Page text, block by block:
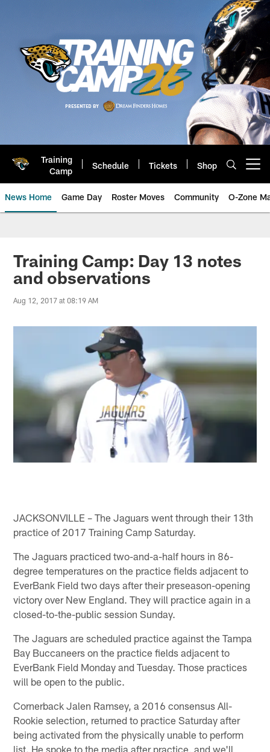
Training
Camp
Schedule Tickets Shop
News Home Game Day Roster Moves Community O-Zone
Jaguars News | Jacksonville
Training Camp: Day 13 notes
and observations
Aug 12, 2017 at 08:19 AM
JACKSONVILLE – The Jaguars went through their 13th
practice of 2017 Training Camp Saturday.
The Jaguars practiced two-and-a-half hours in 86-
degree temperatures on the practice fields adjacent to
EverBank Field two days after their preseason-opening
victory over New England. They will practice again in a
closed-to-the-public session Sunday.
The Jaguars are scheduled practice against the Tampa
Bay Buccaneers on the practice fields adjacent to
EverBank Field Monday and Tuesday. Those practices
will be open to the public.
Cornerback Jalen Ramsey, a 2016 consensus All-
Rookie selection, returned to practice Saturday after
being activated from the physically unable to perform
list. He spoke to the media after practice, and we'll